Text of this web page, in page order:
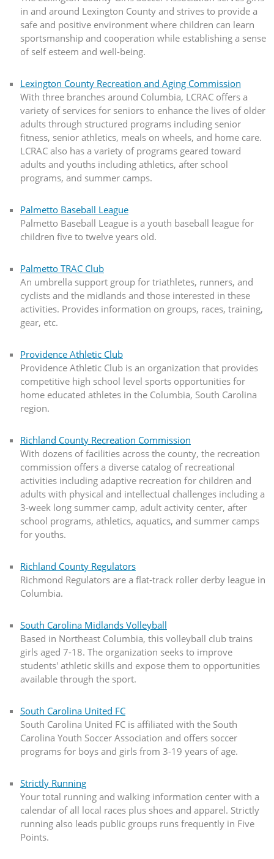
in and around Lexington County and strives to provide a
safe and positive environment where children can learn
sportsmanship and cooperation while establishing a sense
of self esteem and well-being.
Lexington County Recreation and Aging Commission
With three branches around Columbia, LCRAC offers a
variety of services for seniors to enhance the lives of older
adults through structured programs including senior
fitness, senior athletics, meals on wheels, and home care.
LCRAC also has a variety of programs geared toward
adults and youths including athletics, after school
programs, and summer camps.
Palmetto Baseball League
Palmetto Baseball League is a youth baseball league for
children five to twelve years old.
Palmetto TRAC Club
An umbrella support group for triathletes, runners, and
cyclists and the midlands and those interested in these
activities. Provides information on groups, races, training,
gear, etc.
Providence Athletic Club
Providence Athletic Club is an organization that provides
competitive high school level sports opportunities for
home educated athletes in the Columbia, South Carolina
region.
Richland County Recreation Commission
With dozens of facilities across the county, the recreation
commission offers a diverse catalog of recreational
activities including adaptive recreation for children and
adults with physical and intellectual challenges including a
3-week long summer camp, adult activity center, after
school programs, athletics, aquatics, and summer camps
for youths.
Richland County Regulators
Richmond Regulators are a flat-track roller derby league in
Columbia.
South Carolina Midlands Volleyball
Based in Northeast Columbia, this volleyball club trains
girls aged 7-18. The organization seeks to improve
students' athletic skills and expose them to opportunities
available through the sport.
South Carolina United FC
South Carolina United FC is affiliated with the South
Carolina Youth Soccer Association and offers soccer
programs for boys and girls from 3-19 years of age.
Strictly Running
Your total running and walking information center with a
calendar of all local races plus shoes and apparel. Strictly
running also leads public groups runs frequently in Five
Points.